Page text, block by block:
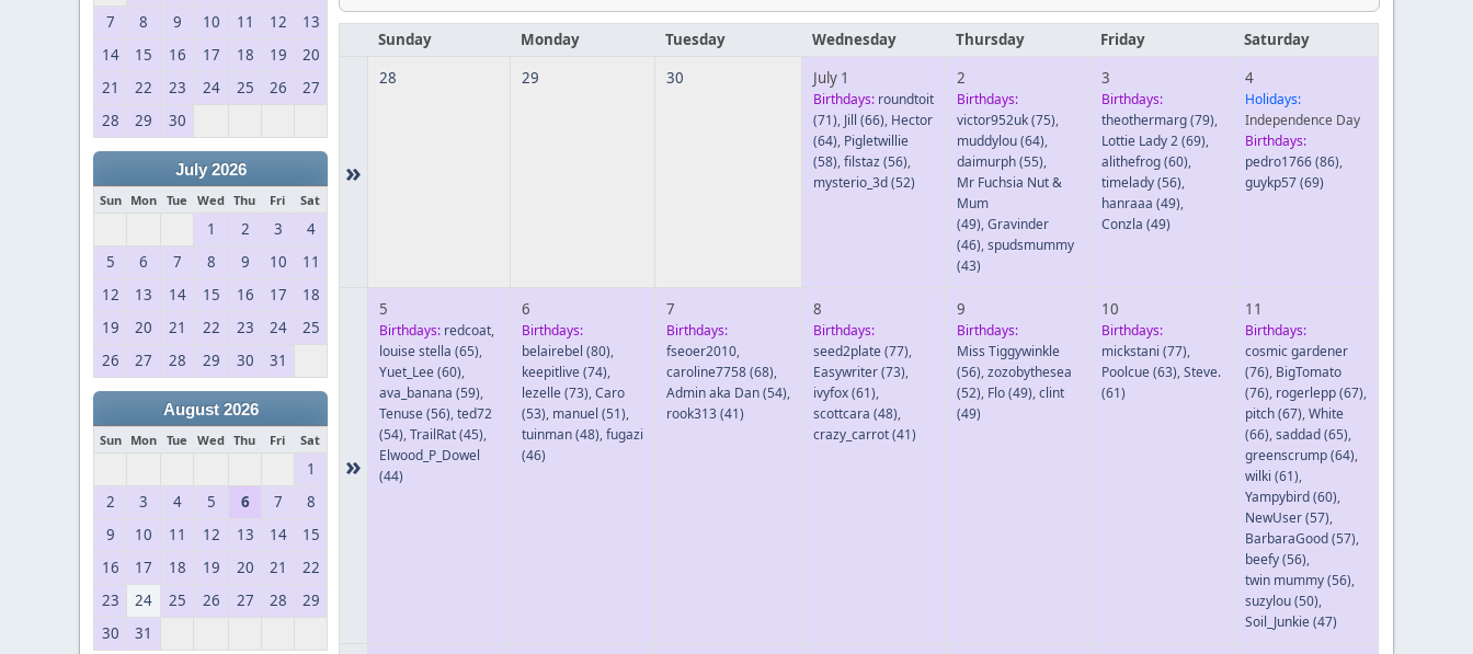
7
8 9 10 11 12
13
14
15 16 17 18 19
20
21
22 23 24 25 26
27
28
29 30
July 2026
Sun Mon Tue Wed Thu Fri Sat
1 2 3
4
5
6 7 8 9 10
11
12
13 14 15 16 17
18
19
20 21 22 23 24
25
26
27 28 29 30 31
August 2026
Sun Mon Tue Wed Thu Fri Sat
1
2
3 4 5 6 7
8
9
10 11 12 13 14
15
16
17 18 19 20 21
22
23
24 25 26 27 28
29
30
31
Sunday Monday Tuesday Wednesday Thursday Friday Saturday
»
28 29 30 July 1
Birthdays: roundtoit
(71), Jill (66), Hector
(64), Pigletwillie
(58),filstaz(56),
mysterio_3d(52)
2
Birthdays:
victor952uk(75),
muddylou(64),
daimurph(55),
Mr Fuchsia Nut &
Mum
(49),Gravinder
(46),spudsmummy
(43)
3
Birthdays:
theothermarg(79),
Lottie Lady 2(69),
alithefrog(60),
timelady(56),
hanraaa (49),
Conzla (49)
4
Holidays:
Independence Day
Birthdays:
pedro1766(86),
guykp57(69)
»
5
Birthdays: redcoat,
louise stella (65),
Yuet_Lee(60),
ava_banana (59),
Tenuse(56),ted72
(54),TrailRat(45),
Elwood_P_Dowel
(44)
6
Birthdays:
belairebel (80),
keepitlive(74),
lezelle(73),Caro
(53), manuel (51),
tuinman(48),fugazi
(46)
7
Birthdays:
fseoer2010,
caroline7758(68),
Admin aka Dan(54),
rook313(41)
8
Birthdays:
seed2plate(77),
Easywriter(73),
ivyfox(61),
scottcara (48),
crazy_carrot(41)
9
Birthdays:
Miss Tiggywinkle
(56),zozobythesea
(52), Flo(49),clint
(49)
10
Birthdays:
mickstani (77),
Poolcue(63),Steve.
(61)
11
Birthdays:
cosmic gardener
(76), BigTomato
(76), rogerlepp(67),
pitch(67),White
(66),saddad(65),
greenscrump(64),
wilki (61),
Yampybird(60),
NewUser(57),
BarbaraGood(57),
beefy(56),
twin mummy(56),
suzylou(50),
Soil_Junkie(47)